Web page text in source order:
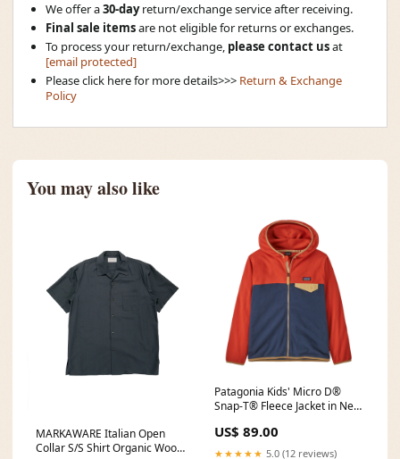
We offer a30-dayreturn/exchange service after receiving.
Final sale itemsare not eligible for returns or exchanges.
To process your return/exchange, please contact usat
[email protected]
Please click here for more details>>> Return & Exchange
Policy
You may also like
MARKAWARE Italian Open
Collar S/S Shirt Organic Wool
Patagonia Kids' Micro D®
Snap-T® Fleece Jacket in New
moonstruck
US$ 89.00
★★★★★ 5.0 (12 reviews)